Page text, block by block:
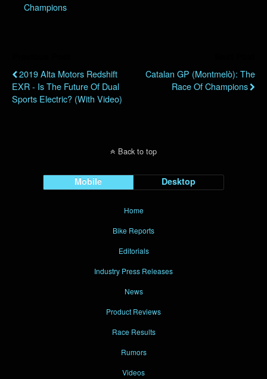
Champions
2019 Alta Motors Redshift
EXR - Is The Future Of Dual
Sports Electric? (with Video)
Catalan GP (Montmelò): The
Race Of Champions
Back to top
Mobile Desktop
Home
Bike Reports
Editorials
Industry Press Releases
News
Product Reviews
Race Results
Rumors
Videos